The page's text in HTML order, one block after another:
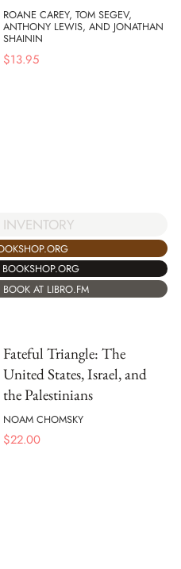
ROANE CAREY, TOM SEGEV,
ANTHONY LEWIS, AND JONATHAN
SHAININ
$13.95
AT LIBRO.FM
Fateful Triangle: The
United States, Israel, and
the Palestinians
NOAM CHOMSKY
$22.00